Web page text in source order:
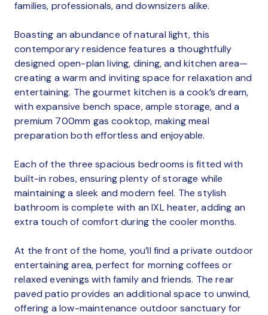
families, professionals, and downsizers alike.
Boasting an abundance of natural light, this
contemporary residence features a thoughtfully
designed open-plan living, dining, and kitchen area—
creating a warm and inviting space for relaxation and
entertaining. The gourmet kitchen is a cook’s dream,
with expansive bench space, ample storage, and a
premium 700mm gas cooktop, making meal
preparation both effortless and enjoyable.
Each of the three spacious bedrooms is fitted with
built-in robes, ensuring plenty of storage while
maintaining a sleek and modern feel. The stylish
bathroom is complete with an IXL heater, adding an
extra touch of comfort during the cooler months.
At the front of the home, you’ll find a private outdoor
entertaining area, perfect for morning coffees or
relaxed evenings with family and friends. The rear
paved patio provides an additional space to unwind,
offering a low-maintenance outdoor sanctuary for